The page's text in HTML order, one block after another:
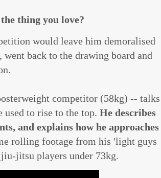
thing you love?
would leave him demoralised
back to the drawing board and
competitor (58kg) -- talks
used to rise to the top. He describes
and explains how he approaches
rolling footage from his 'light guys
jitsu players under 73kg.